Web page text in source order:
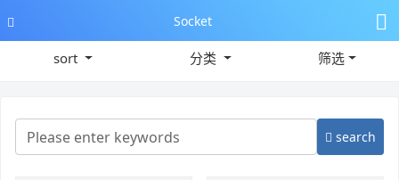
Socket
sort 分类 筛选
search